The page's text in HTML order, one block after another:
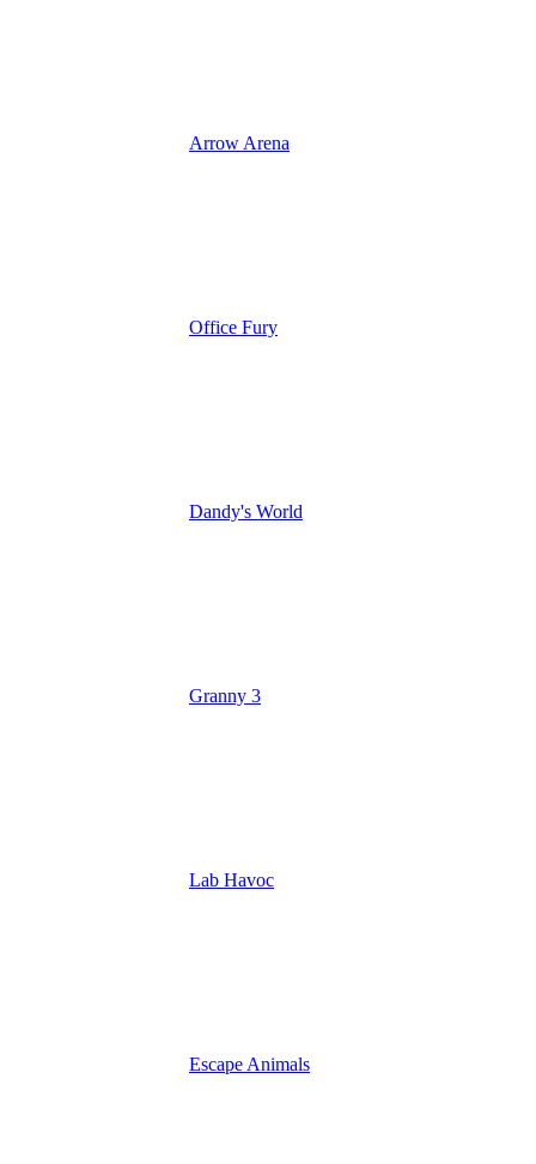
Arrow Arena
Office Fury
Dandy's World
Granny 3
Lab Havoc
Escape Animals